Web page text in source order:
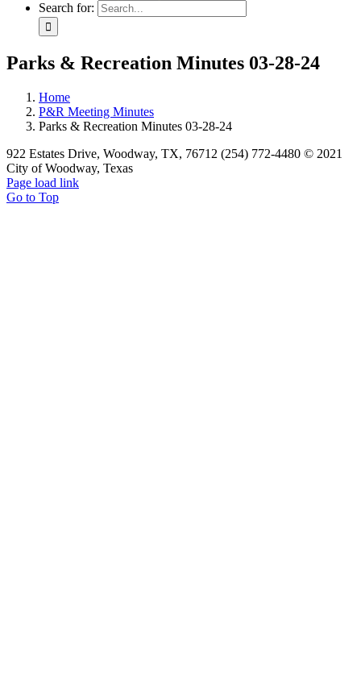
Search for:
Parks & Recreation Minutes 03-28-24
Home
P&R Meeting Minutes
Parks & Recreation Minutes 03-28-24
922 Estates Drive, Woodway, TX, 76712 (254) 772-4480 © 2021
City of Woodway, Texas
Page load link
Go to Top